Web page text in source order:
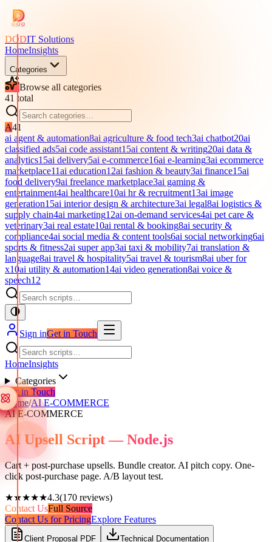
DODIT Solutions
HomeInsights
Categories
Browse all categories
41 total
A41
ai agent & automation8ai agriculture & food tech3ai chatbot20ai
classified ads5ai code assistant15ai content & writing20ai data &
analytics15ai delivery5ai e-commerce16ai e-learning3ai ecommerce
marketplace11ai education12ai fashion & beauty3ai finance15ai
food delivery9ai freelance marketplace3ai gaming &
entertainment4ai healthcare10ai hr & recruitment13ai image
generation15ai interior design & architecture3ai legal8ai logistics &
supply chain4ai marketing12ai on-demand services4ai pet care &
veterinary3ai real estate10ai rental & booking8ai security &
compliance4ai social media & content tools6ai social networking6ai
sports & fitness2ai super app3ai taxi & mobility7ai translation &
language8ai travel & hospitality5ai travel & tourism8ai uber for
x10ai utility & automation14ai video generation8ai voice &
speech12
Sign inGet in Touch
HomeInsights
Categories
Get in Touch
Home/AI E-COMMERCE
AI E-COMMERCE
AI Upsell Script — Node.js
Cart + post-purchase upsells. Bundle creator. AI pitch copy. One-
click post-purchase page. A/B layout test.
★★★★★4.3(170 reviews)
Contact UsFull Source
Contact Us for PricingExplore Features
Client Proposal PDF Technical Documentation